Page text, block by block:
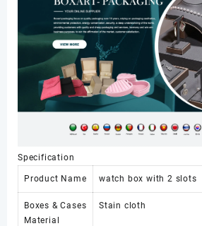
Watch
Boxes
&
Cases
数
量
Specification
Product Name watch box with 2 slots
Boxes & Cases
Material
Stain cloth